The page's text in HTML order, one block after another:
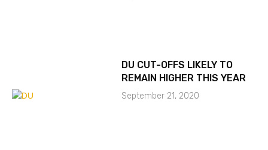
DU CUT-OFFS LIKELY TO
REMAIN HIGHER THIS YEAR
September 21, 2020